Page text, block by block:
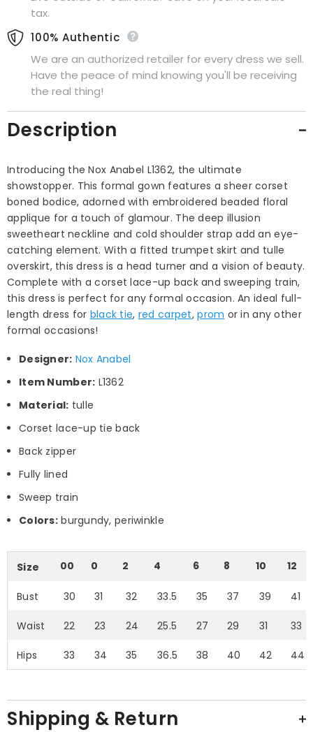
tax.
100% Authentic
We are an authorized retailer for every dress we sell.
Have the peace of mind knowing you'll be receiving
the real thing!
Description
Introducing the Nox Anabel L1362, the ultimate
showstopper. This formal gown features a sheer corset
boned bodice, adorned with embroidered beaded floral
applique for a touch of glamour. The deep illusion
sweetheart neckline and cold shoulder strap add an eye-
catching element. With a fitted trumpet skirt and tulle
overskirt, this dress is a head turner and a vision of beauty.
Complete with a corset lace-up back and sweeping train,
this dress is perfect for any formal occasion. An ideal full-
length dress for black tie, red carpet,prom or in any other
formal occasions!
Designer: Nox Anabel
Item Number: L1362
Material: tulle
Corset lace-up tie back
Back zipper
Fully lined
Sweep train
Colors:burgundy, periwinkle
Size 00 0 2 4 6 8 10 12
Bust 30 31 32 33.5 35 37 39 41
Waist 22 23 24 25.5 27 29 31 33
Hips 33 34 35 36.5 38 40 42 44
Shipping & Return